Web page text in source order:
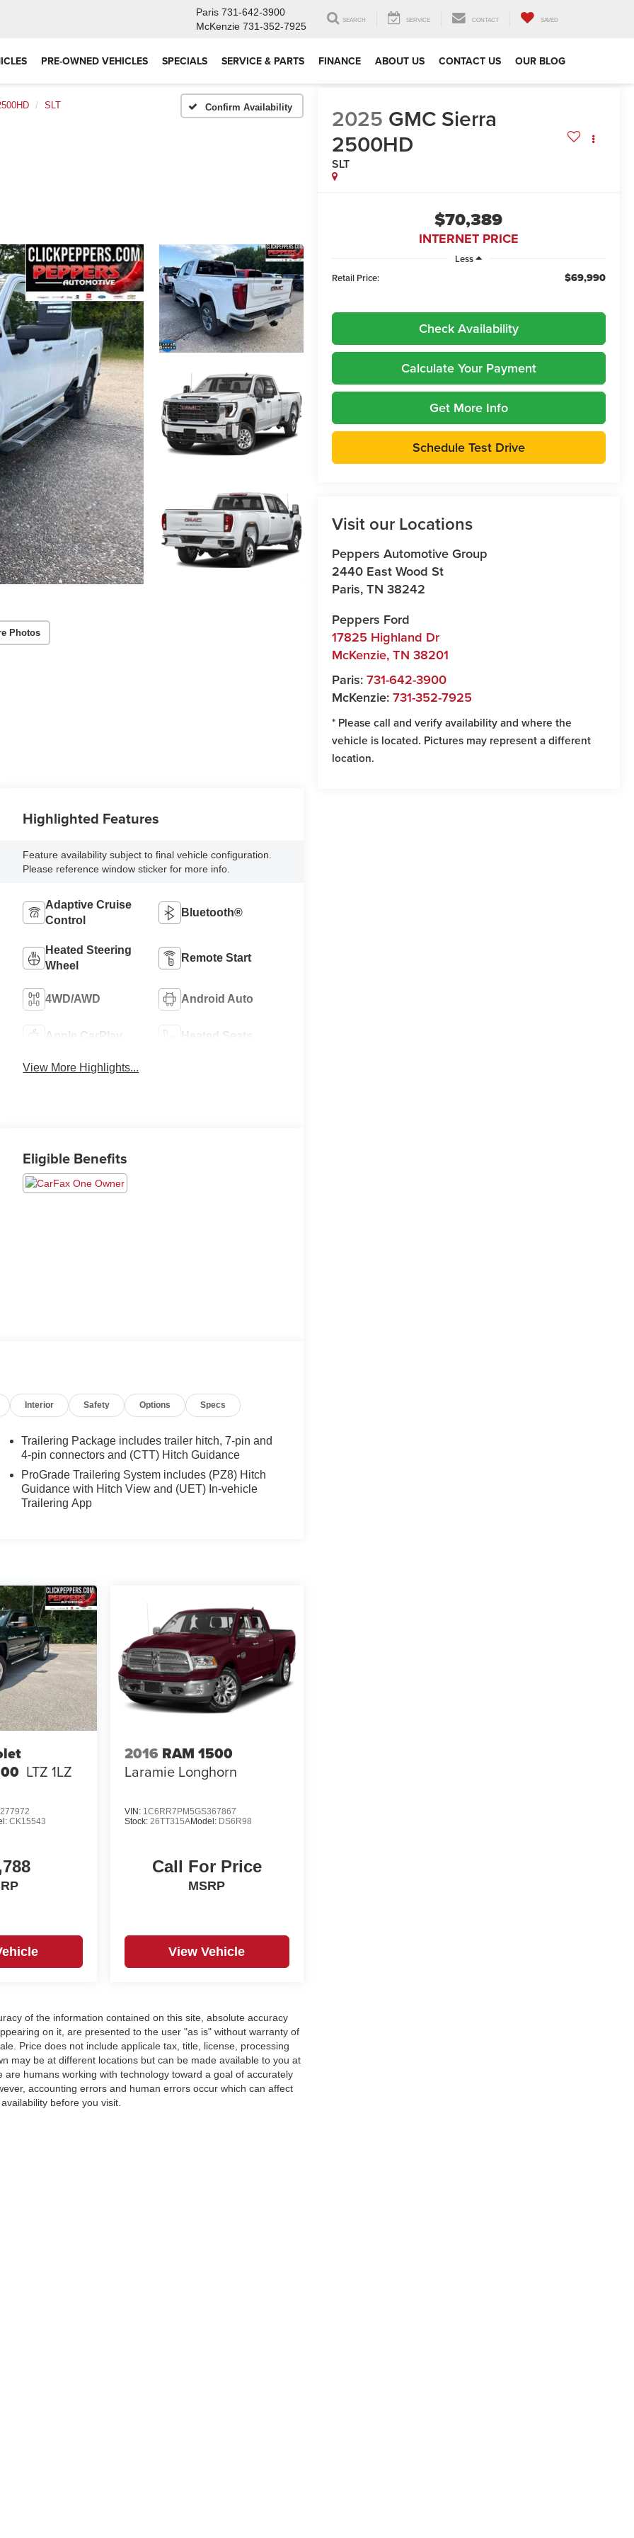
Paris 731-642-3900
McKenzie 731-352-7925
SEARCH SERVICE CONTACT SAVED
PRE-OWNED VEHICLES SPECIALS SERVICE & PARTS FINANCE ABOUT US CONTACT US OUR BLOG
SLT Confirm Availability
Photos
2025 GMC Sierra
2500HD
SLT
$70,389
INTERNET PRICE
Less
Retail Price:
$69,990
Check Availability
Calculate Your Payment
Get More Info
Schedule Test Drive
Visit our Locations
Peppers Automotive Group
2440 East Wood St
Paris,TN 38242
Peppers Ford
17825 Highland Dr
McKenzie,TN 38201
Paris:731-642-3900
McKenzie:731-352-7925
* Please call and verify availability and where the
vehicle is located. Pictures may represent a different
location.
Highlighted Features
Feature availability subject to final vehicle configuration.
Please reference window sticker for more info.
Adaptive Cruise
Control
Bluetooth®
Heated Steering
Wheel
Remote Start
4WD/AWD Android Auto
Apple CarPlay Heated Seats
View More Highlights...
Eligible Benefits
Interior Safety Options Specs
Trailering Package includes trailer hitch, 7-pin and
4-pin connectors and (CTT) Hitch Guidance
ProGrade Trailering System includes (PZ8) Hitch
Guidance with Hitch View and (UET) In-vehicle
Trailering App
LTZ 1LZ
CK15543
2016 RAM 1500
Laramie Longhorn
VIN: 1C6RR7PM5GS367867
Stock: 26TT315AModel: DS6R98
Call For Price
MSRP
View Vehicle
of the information contained on this site, absolute accuracy
on it, are presented to the user "as is" without warranty of
Price does not include applicale tax, title, license, processing
may be at different locations but can be made available to you at
humans working with technology toward a goal of accurately
accounting errors and human errors occur which can affect
before you visit.